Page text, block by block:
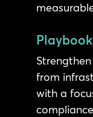
from
with a